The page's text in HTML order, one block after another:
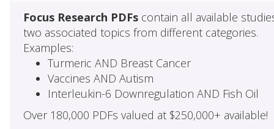
Focus Research PDFscontain all available
two associated topics from different categories.
Examples:
Turmeric AND Breast Cancer
Vaccines AND Autism
Interleukin-6 Downregulation AND Fish Oil
Over 180,000 PDFs valued at $250,000+ available!